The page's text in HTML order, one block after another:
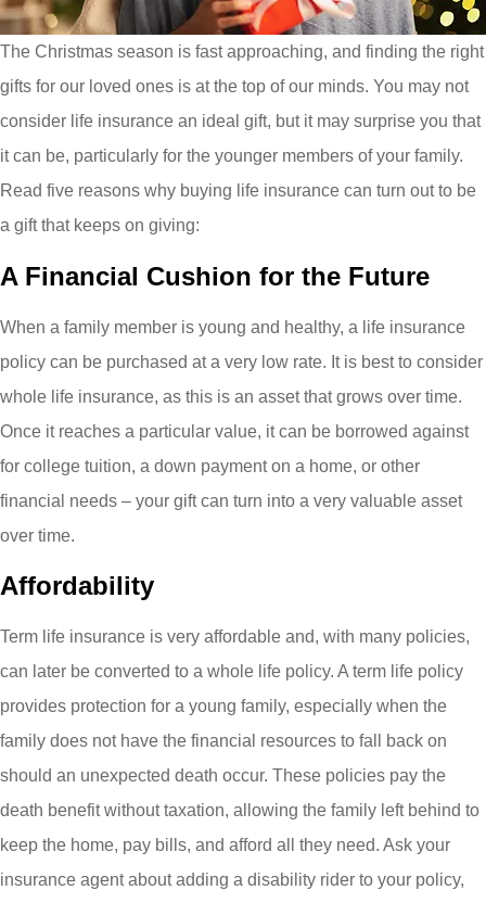
The Christmas season is fast approaching, and finding the right
gifts for our loved ones is at the top of our minds. You may not
consider life insurance an ideal gift, but it may surprise you that
it can be, particularly for the younger members of your family.
Read five reasons why buying life insurance can turn out to be
a gift that keeps on giving:
A Financial Cushion for the Future
When a family member is young and healthy, a life insurance
policy can be purchased at a very low rate. It is best to consider
whole life insurance, as this is an asset that grows over time.
Once it reaches a particular value, it can be borrowed against
for college tuition, a down payment on a home, or other
financial needs – your gift can turn into a very valuable asset
over time.
Affordability
Term life insurance is very affordable and, with many policies,
can later be converted to a whole life policy. A term life policy
provides protection for a young family, especially when the
family does not have the financial resources to fall back on
should an unexpected death occur. These policies pay the
death benefit without taxation, allowing the family left behind to
keep the home, pay bills, and afford all they need. Ask your
insurance agent about adding a disability rider to your policy,